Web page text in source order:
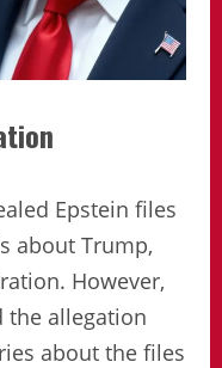
Epstein files
about Trump,
However,
the allegation
about the files